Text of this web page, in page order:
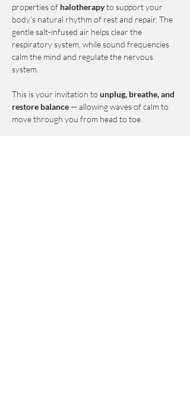
properties of halotherapy to support your
body’s natural rhythm of rest and repair. The
gentle salt-infused air helps clear the
respiratory system, while sound frequencies
calm the mind and regulate the nervous
system.
This is your invitation to unplug, breathe, and
restore balance — allowing waves of calm to
move through you from head to toe.